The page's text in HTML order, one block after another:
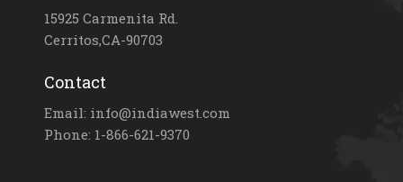
15925 Carmenita Rd.
Cerritos,CA-90703
Contact
Email: info@indiawest.com
Phone: 1-866-621-9370